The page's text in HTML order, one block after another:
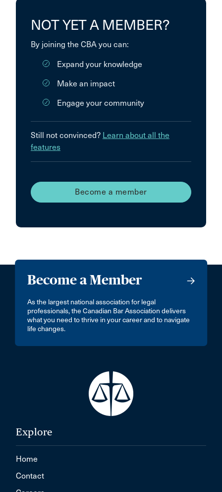
NOT YET A MEMBER?
By joining the CBA you can:
Expand your knowledge
Make an impact
Engage your community
Still not convinced? Learn about all the
features
Become a member
Become a Member
As the largest national association for legal
professionals, the Canadian Bar Association delivers
what you need to thrive in your career and to navigate
life changes.
Explore
Home
Contact